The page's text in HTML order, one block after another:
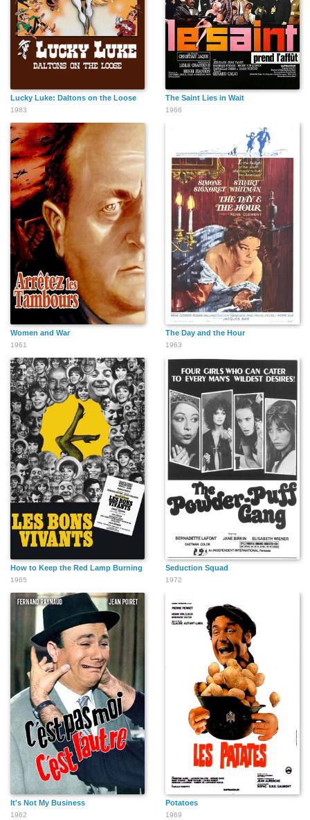
Lucky Luke: Daltons on the Loose
1983
The Saint Lies in Wait
1966
Women and War
1961
The Day and the Hour
1963
How to Keep the Red Lamp Burning
1965
Seduction Squad
1972
It's Not My Business
1962
Potatoes
1969